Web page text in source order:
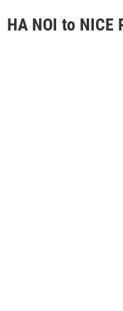
HA NOI to NICE